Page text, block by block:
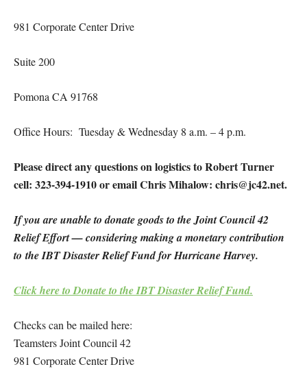
981 Corporate Center Drive
Suite 200
Pomona CA 91768
Office Hours: Tuesday & Wednesday 8 a.m. – 4 p.m.
Please direct any questions on logistics to Robert Turner
cell: 323-394-1910 or email Chris Mihalow: chris@jc42.net.
If you are unable to donate goods to the Joint Council 42
Relief Effort — considering making a monetary contribution
to the IBT Disaster Relief Fund for Hurricane Harvey.
Click here to Donate to the IBT Disaster Relief Fund.
Checks can be mailed here:
Teamsters Joint Council 42
981 Corporate Center Drive